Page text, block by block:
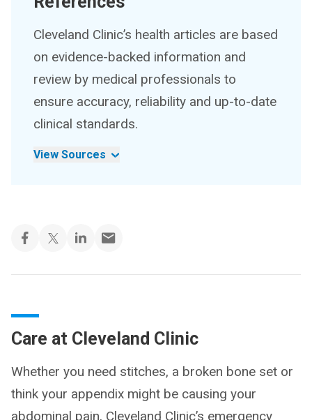
Cleveland Clinic’s health articles are based
on evidence-backed information and
review by medical professionals to
ensure accuracy, reliability and up-to-date
clinical standards.
View Sources
Care at Cleveland Clinic
Whether you need stitches, a broken bone set or
think your appendix might be causing your
abdominal pain, Cleveland Clinic’s emergency